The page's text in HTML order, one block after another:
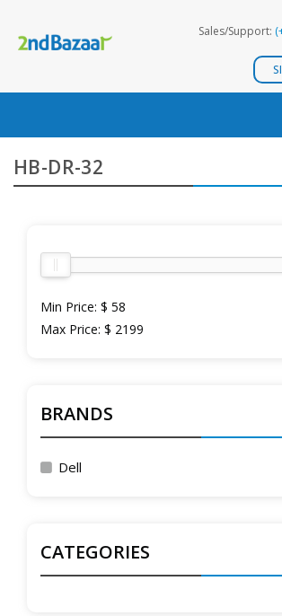
content
Sales/Support:
HB-DR-32
Min Price: $ 58
Max Price: $ 2199
BRANDS
Dell
CATEGORIES